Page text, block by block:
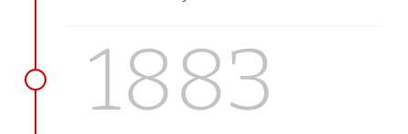
1883